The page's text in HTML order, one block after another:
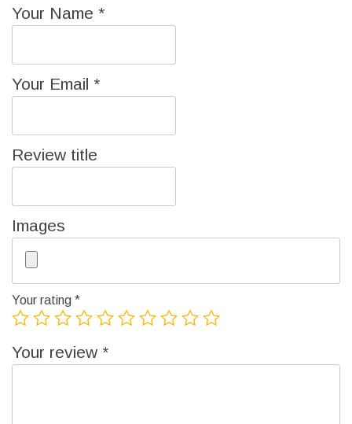
Your Name *
Your Email *
Review title
Images
Your rating *
Your review *